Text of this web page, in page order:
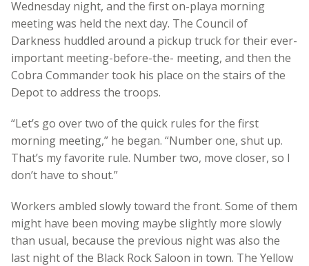
Wednesday night, and the first on-playa morning
meeting was held the next day. The Council of
Darkness huddled around a pickup truck for their ever-
important meeting-before-the- meeting, and then the
Cobra Commander took his place on the stairs of the
Depot to address the troops.
“Let’s go over two of the quick rules for the first
morning meeting,” he began. “Number one, shut up.
That’s my favorite rule. Number two, move closer, so I
don’t have to shout.”
Workers ambled slowly toward the front. Some of them
might have been moving maybe slightly more slowly
than usual, because the previous night was also the
last night of the Black Rock Saloon in town. The Yellow